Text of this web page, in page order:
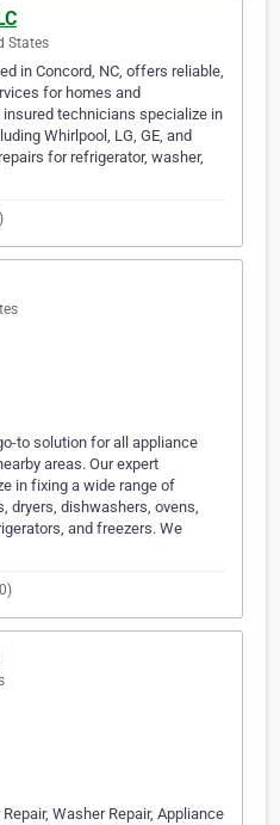
States
in Concord, NC, offers reliable,
for homes and
technicians specialize in
Whirlpool, LG, GE, and
for refrigerator, washer,
to solution for all appliance
areas. Our expert
in fixing a wide range of
dryers, dishwashers, ovens,
and freezers. We
Washer Repair, Appliance